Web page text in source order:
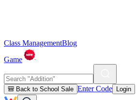
Class ManagementBlog
Game
🎒 Back to School Sale Enter Code Login